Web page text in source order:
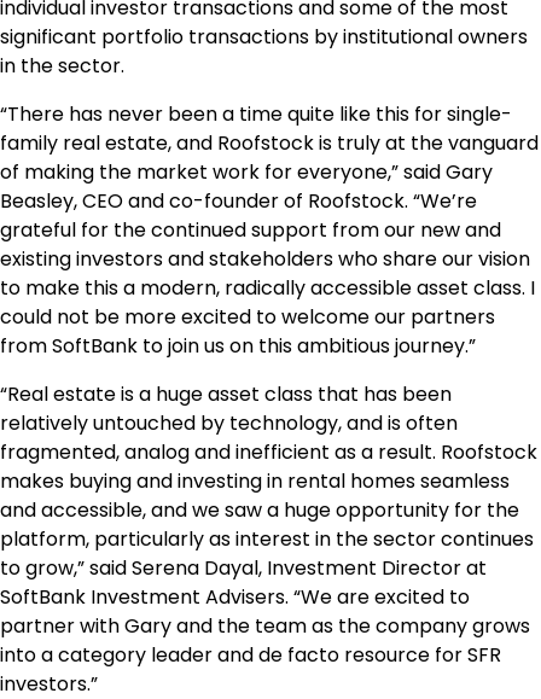
individual investor transactions and some of the most
significant portfolio transactions by institutional owners
in the sector.
“There has never been a time quite like this for single-
family real estate, and Roofstock is truly at the vanguard
of making the market work for everyone,” saidGary
Beasley, CEO and co-founder of Roofstock. “We’re
grateful for the continued support from our new and
existing investors and stakeholders who share our vision
to make this a modern, radically accessible asset class. I
could not be more excited to welcome our partners
from SoftBank to join us on this ambitious journey.”
“Real estate is a huge asset class that has been
relatively untouched by technology, and is often
fragmented, analog and inefficient as a result. Roofstock
makes buying and investing in rental homes seamless
and accessible, and we saw a huge opportunity for the
platform, particularly as interest in the sector continues
to grow,” saidSerena Dayal, Investment Director at
SoftBank Investment Advisers. “We are excited to
partner with Gary and the team as the company grows
into a category leader and de facto resource for SFR
investors.”